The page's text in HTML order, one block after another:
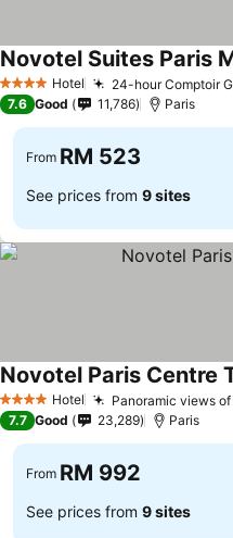
4 Stars Hotel 24-hour Comptoir
Novotel Suites Paris
7.6 Good 11,786 Paris
From RM 523
See prices from 9 sites
4 Stars Hotel Panoramic views
Novotel Paris Centre
7.7 Good 23,289 Paris
From RM 992
See prices from 9 sites